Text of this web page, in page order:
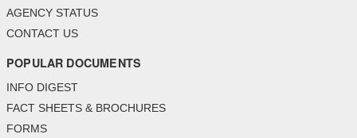
AGENCY STATUS
CONTACT US
POPULAR DOCUMENTS
INFO DIGEST
FACT SHEETS & BROCHURES
FORMS